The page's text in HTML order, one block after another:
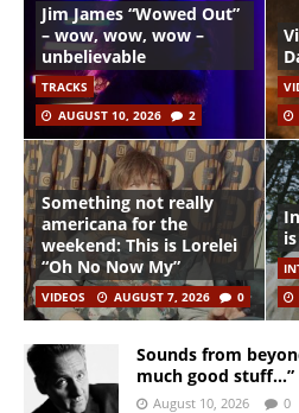
Jim James “Wowed Out”
– wow, wow, wow –
unbelievable
TRACKS
AUGUST 10, 2026
2
Something not really
americana for the
weekend: This is Lorelei
“Oh No Now My”
VIDEOS AUGUST 7, 2026 0
Sounds from
much good stuff…”
August 10, 2026 0